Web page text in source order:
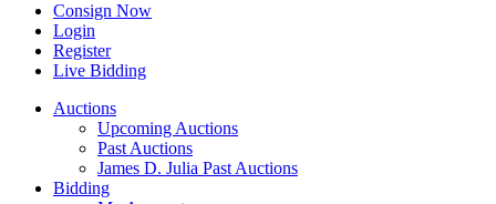
Consign Now
Login
Register
Live Bidding
Auctions
Upcoming Auctions
Past Auctions
James D. Julia Past Auctions
Bidding